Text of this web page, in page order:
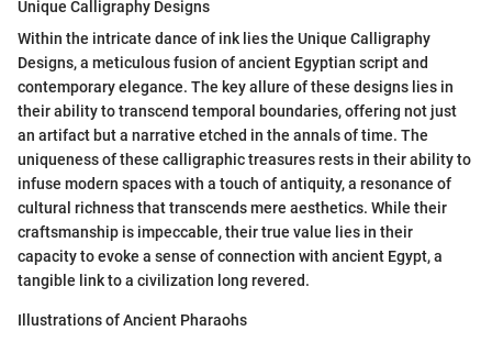
Unique Calligraphy Designs
Within the intricate dance of ink lies the Unique Calligraphy
Designs, a meticulous fusion of ancient Egyptian script and
contemporary elegance. The key allure of these designs lies in
their ability to transcend temporal boundaries, offering not just
an artifact but a narrative etched in the annals of time. The
uniqueness of these calligraphic treasures rests in their ability to
infuse modern spaces with a touch of antiquity, a resonance of
cultural richness that transcends mere aesthetics. While their
craftsmanship is impeccable, their true value lies in their
capacity to evoke a sense of connection with ancient Egypt, a
tangible link to a civilization long revered.
Illustrations of Ancient Pharaohs